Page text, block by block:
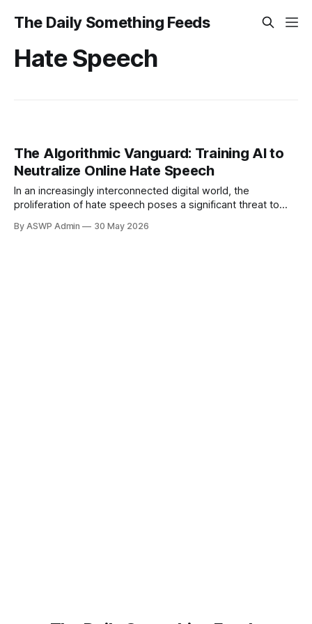
The Daily Something Feeds
Hate Speech
The Algorithmic Vanguard: Training AI to
Neutralize Online Hate Speech
In an increasingly interconnected digital world, the
proliferation of hate speech poses a significant threat to
media platforms to comment sections, harmful rhetoric can
By ASWP Admin 30 May 2026